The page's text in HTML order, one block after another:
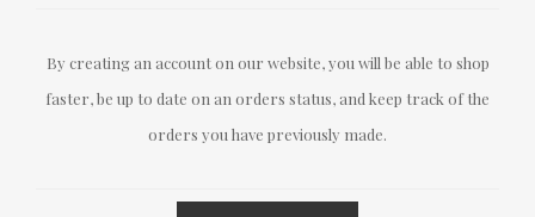
By creating an account on our website, you will be able to shop
faster, be up to date on an orders status, and keep track of the
orders you have previously made.